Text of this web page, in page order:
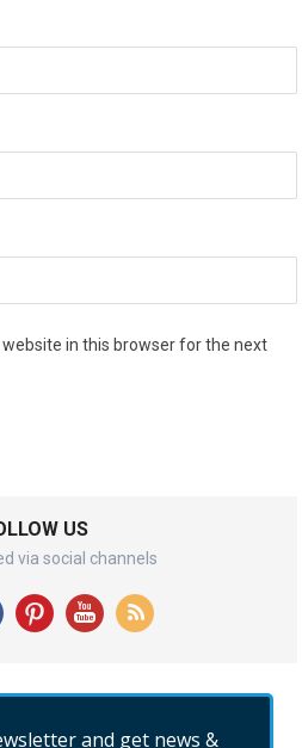
in this browser for the next
US
via social channels
and get news &